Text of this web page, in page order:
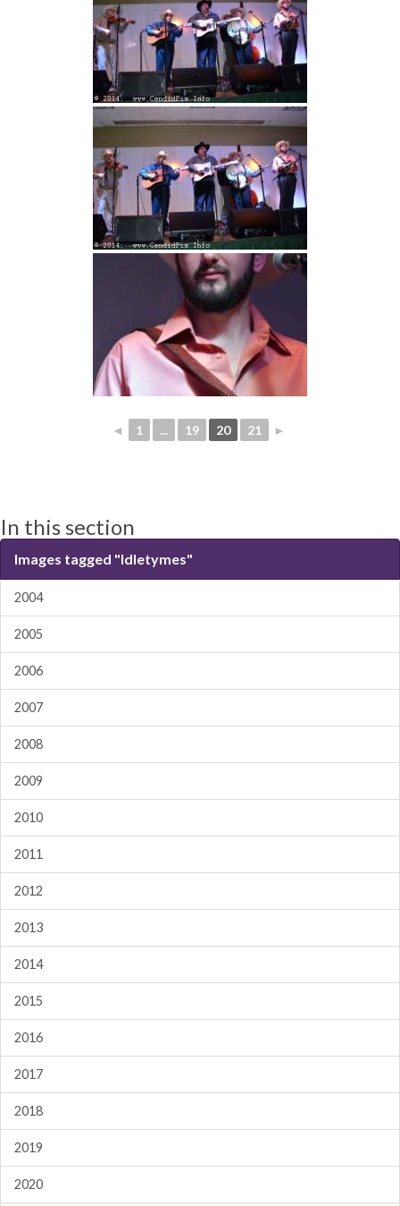
◄ 1 ... 19 20 21 ►
In this section
Images tagged "Idletymes"
2004
2005
2006
2007
2008
2009
2010
2011
2012
2013
2014
2015
2016
2017
2018
2019
2020